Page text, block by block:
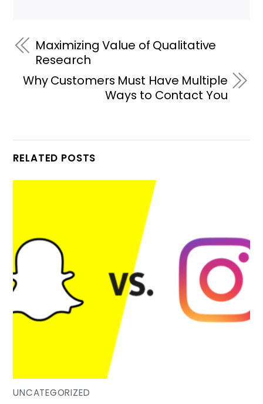
Maximizing Value of Qualitative
Research
Why Customers Must Have Multiple
Ways to Contact You
RELATED POSTS
UNCATEGORIZED